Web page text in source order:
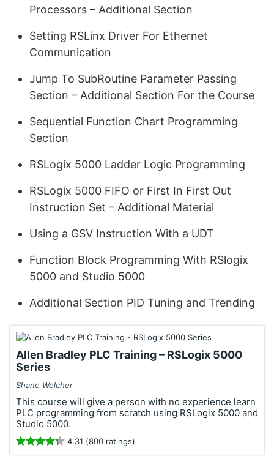
Processors – Additional Section
Setting RSLinx Driver For Ethernet
Communication
Jump To SubRoutine Parameter Passing
Section – Additional Section For the Course
Sequential Function Chart Programming
Section
RSLogix 5000 Ladder Logic Programming
RSLogix 5000 FIFO or First In First Out
Instruction Set – Additional Material
Using a GSV Instruction With a UDT
Function Block Programming With RSlogix
5000 and Studio 5000
Additional Section PID Tuning and Trending
Allen Bradley PLC Training – RSLogix 5000
Series
Shane Welcher
This course will give a person with no experience learn
PLC programming from scratch using RSLogix 5000 and
Studio 5000.
4.31 (800 ratings)